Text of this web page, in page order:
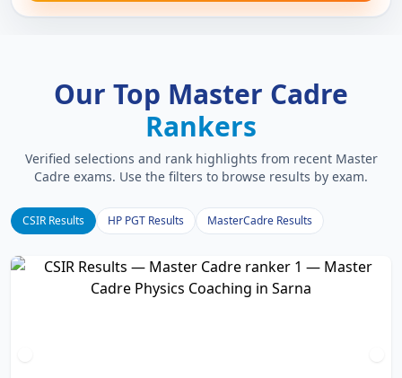
Our Top Master Cadre
Rankers
Verified selections and rank highlights from recent Master
Cadre exams. Use the filters to browse results by exam.
CSIR Results HP PGT Results MasterCadre Results